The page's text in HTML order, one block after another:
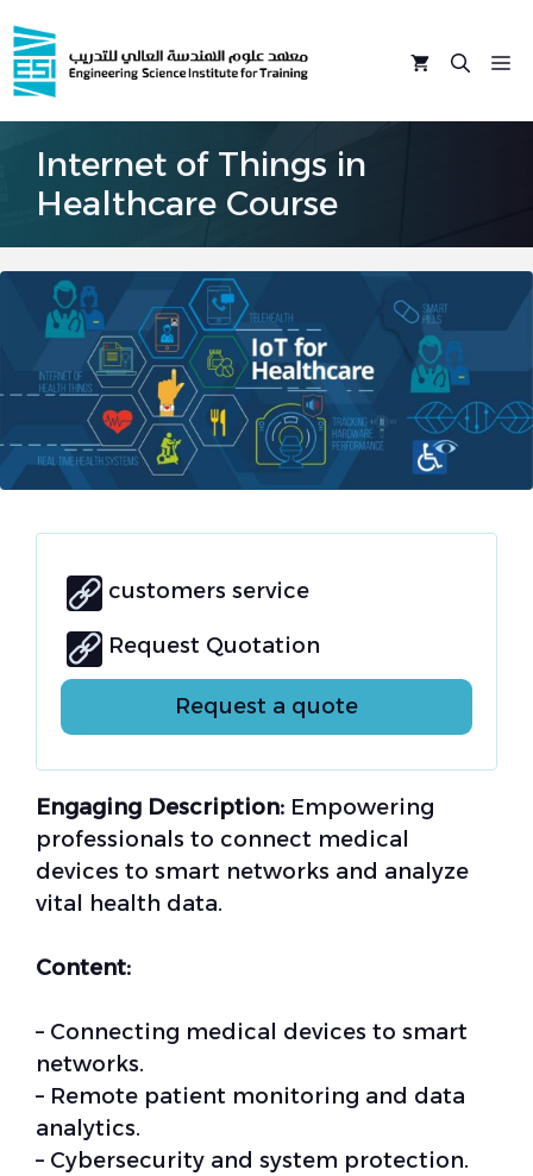
to
content
Internet of Things in
Healthcare Course
customers service
Request Quotation
Request a quote
Engaging Description: Empowering
professionals to connect medical
devices to smart networks and analyze
vital health data.
Content:
– Connecting medical devices to smart
networks.
– Remote patient monitoring and data
analytics.
– Cybersecurity and system protection.